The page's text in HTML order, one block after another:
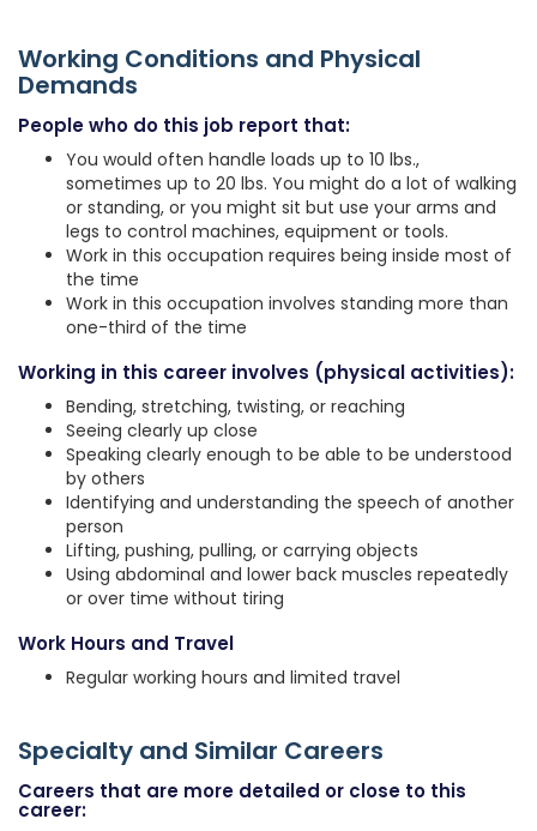
Working Conditions and Physical
Demands
People who do this job report that:
You would often handle loads up to 10 lbs.,
sometimes up to 20 lbs. You might do a lot of walking
or standing, or you might sit but use your arms and
legs to control machines, equipment or tools.
Work in this occupation requires being inside most of
the time
Work in this occupation involves standing more than
one-third of the time
Working in this career involves (physical activities):
Bending, stretching, twisting, or reaching
Seeing clearly up close
Speaking clearly enough to be able to be understood
by others
Identifying and understanding the speech of another
person
Lifting, pushing, pulling, or carrying objects
Using abdominal and lower back muscles repeatedly
or over time without tiring
Work Hours and Travel
Regular working hours and limited travel
Specialty and Similar Careers
Careers that are more detailed or close to this
career: